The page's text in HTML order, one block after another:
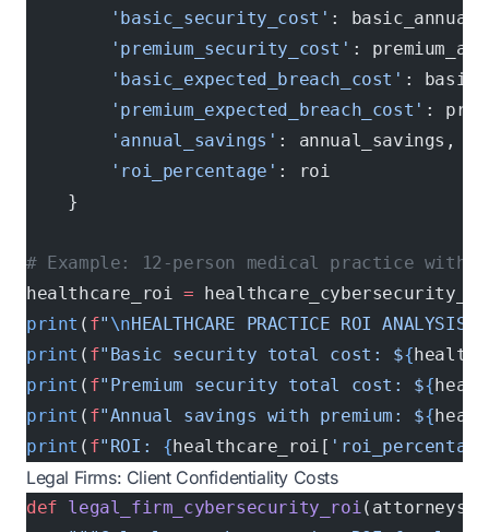
        'basic_security_cost'
:
        'premium_security_cost'
:
        'basic_expected_breach_cost'
:
        'premium_expected_breach_cost'
:
        'annual_savings'
: annual_savings,
        'roi_percentage'
: roi
    }
# Example: 12-person medical practice with
healthcare_roi =
print ( f" \nHEALTHCARE PRACTICE ROI ANALYSIS:"
print ( f"Basic security total cost: ${
print ( f"Premium security total cost: ${
print ( f"Annual savings with premium: ${
print ( f"ROI: {healthcare_roi[
Legal Firms: Client Confidentiality Costs
def legal_firm_cybersecurity_roi